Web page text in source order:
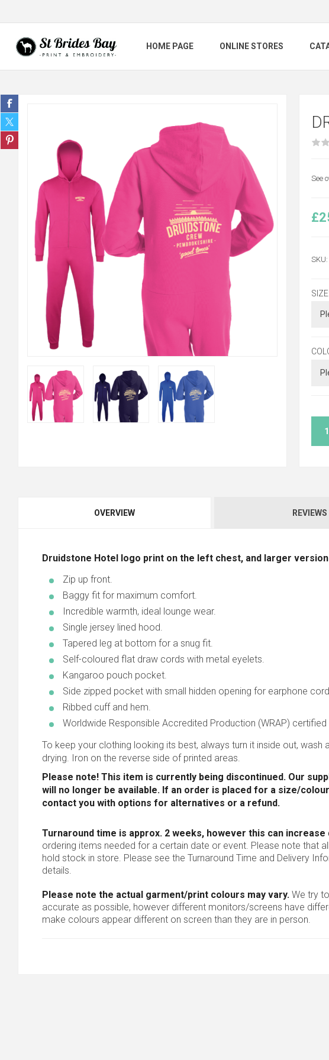
HOME PAGE ONLINE STORES
See
SKU:
SIZE:
OVERVIEW REVIEWS
Druidstone Hotel logo print on the left chest, and larger
Zip up front.
Baggy fit for maximum comfort.
Incredible warmth, ideal lounge wear.
Single jersey lined hood.
Tapered leg at bottom for a snug fit.
Self-coloured flat draw cords with metal eyelets.
Kangaroo pouch pocket.
Side zipped pocket with small hidden opening for earphone
Ribbed cuff and hem.
Worldwide Responsible Accredited Production (WRAP) certified
To keep your clothing looking its best, always turn it inside out, wash
drying. Iron on the reverse side of printed areas.
Please note! This item is currently being discontinued. Our
will no longer be available. If an order is placed for a size/
contact you with options for alternatives or a refund.
Turnaround time is approx. 2 weeks, however this can increase
ordering items needed for a certain date or event. Please note that
hold stock in store. Please see the Turnaround Time and Delivery
details.
Please note the actual garment/print colours may vary. We try
accurate as possible, however different monitors/screens have
make colours appear different on screen than they are in person.